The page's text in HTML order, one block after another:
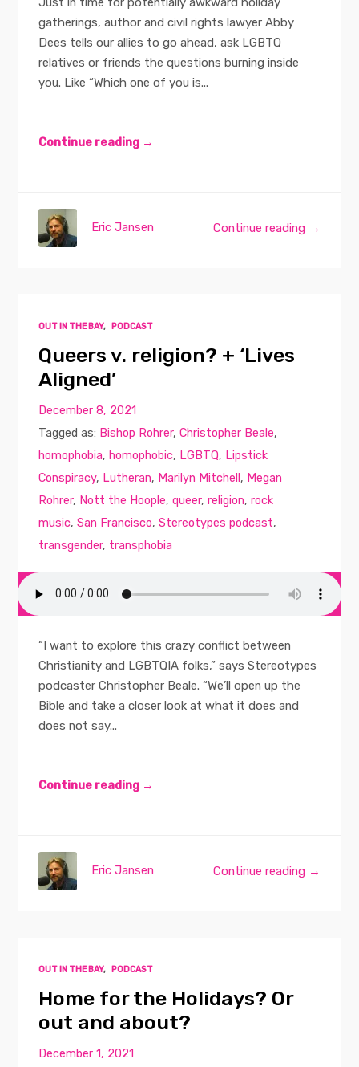
gatherings, author and civil rights lawyer Abby
Dees tells our allies to go ahead, ask LGBTQ
relatives or friends the questions burning inside
you. Like “Which one of you is...
Continue reading →
Continue reading →
Eric Jansen
OUT IN THE BAY, PODCAST
Queers v. religion? + ‘Lives
Aligned’
December 8, 2021
Tagged as: Bishop Rohrer,Christopher Beale,
homophobia,homophobic, LGBTQ, Lipstick
Conspiracy, Lutheran, Marilyn Mitchell, Megan
Rohrer, Nott the Hoople,queer,religion,rock
music,San Francisco,Stereotypes podcast,
transgender, transphobia
“I want to explore this crazy conflict between
Christianity and LGBTQIA folks,” says Stereotypes
podcaster Christopher Beale. “We’ll open up the
Bible and take a closer look at what it does and
does not say...
Continue reading →
Continue reading →
Eric Jansen
OUT IN THE BAY, PODCAST
Home for the Holidays? Or
out and about?
December 1, 2021